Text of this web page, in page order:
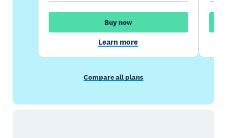
Buy now
Learn more
Compare all plans